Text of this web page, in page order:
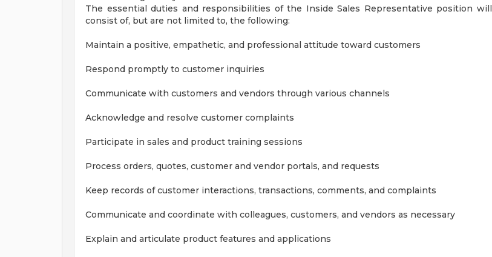
The essential duties and responsibilities of the Inside Sales Representative position will
consist of, but are not limited to, the following:
Maintain a positive, empathetic, and professional attitude toward customers
Respond promptly to customer inquiries
Communicate with customers and vendors through various channels
Acknowledge and resolve customer complaints
Participate in sales and product training sessions
Process orders, quotes, customer and vendor portals, and requests
Keep records of customer interactions, transactions, comments, and complaints
Communicate and coordinate with colleagues, customers, and vendors as necessary
Explain and articulate product features and applications